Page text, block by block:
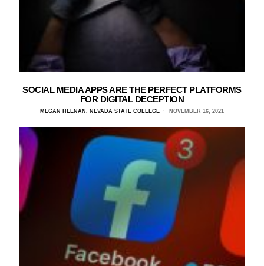
SOCIAL MEDIA APPS ARE THE PERFECT PLATFORMS
FOR DIGITAL DECEPTION
MEGAN HEENAN, NEVADA STATE COLLEGE NOVEMBER 16, 2021